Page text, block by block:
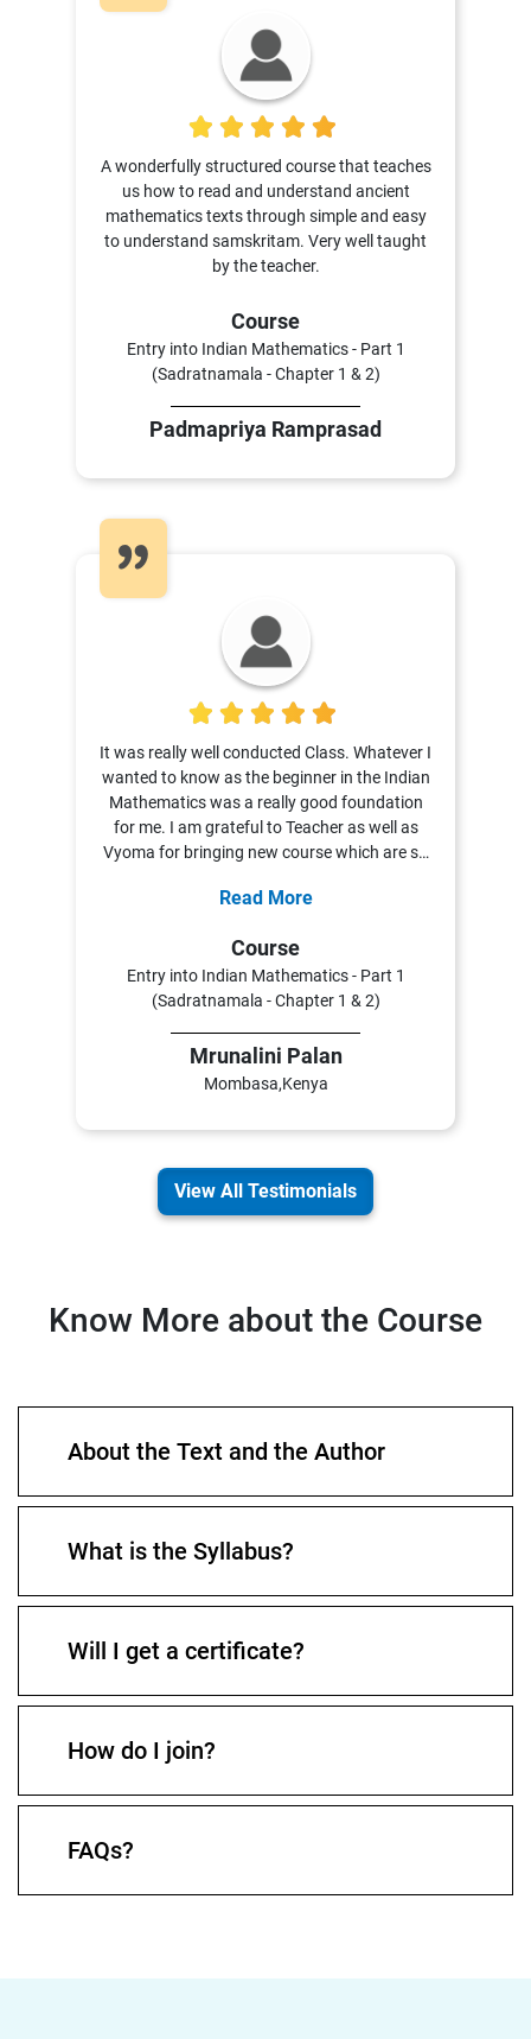
A wonderfully structured course that teaches
us how to read and understand ancient
mathematics texts through simple and easy
to understand samskritam. Very well taught
by the teacher.
Course
Entry into Indian Mathematics - Part 1
(Sadratnamala - Chapter 1 & 2)
Padmapriya Ramprasad
It was really well conducted Class. Whatever I
wanted to know as the beginner in the Indian
Mathematics was a really good foundation
for me. I am grateful to Teacher as well as
Vyoma for bringing new course which are so
every person.
Read More
Course
Entry into Indian Mathematics - Part 1
(Sadratnamala - Chapter 1 & 2)
Mrunalini Palan
Mombasa,Kenya
View All Testimonials
Know More about the Course
About the Text and the Author
What is the Syllabus?
Will I get a certificate?
How do I join?
FAQs?